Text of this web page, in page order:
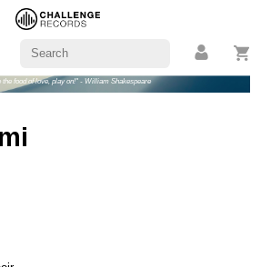
the food of love, play on!" - William Shakespeare